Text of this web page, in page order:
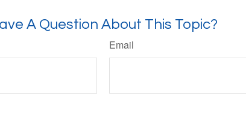
A Question About This Topic?
Email